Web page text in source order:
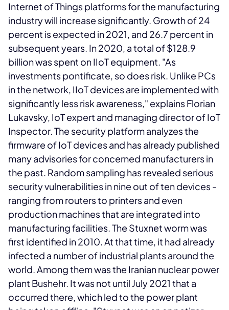
Internet of Things platforms for the manufacturing
industry will increase significantly. Growth of 24
percent is expected in 2021, and 26.7 percent in
subsequent years. In 2020, a total of $128.9
billion was spent on IIoT equipment. "As
investments pontificate, so does risk. Unlike PCs
in the network, IIoT devices are implemented with
significantly less risk awareness," explains Florian
Lukavsky, IoT expert and managing director of IoT
Inspector. The security platform analyzes the
firmware of IoT devices and has already published
many advisories for concerned manufacturers in
the past. Random sampling has revealed serious
security vulnerabilities in nine out of ten devices -
ranging from routers to printers and even
production machines that are integrated into
manufacturing facilities.The Stuxnet worm was
first identified in 2010. At that time, it had already
infected a number of industrial plants around the
world. Among them was the Iranian nuclear power
plant Bushehr. It was not until July 2021 that a
occurred there, which led to the power plant